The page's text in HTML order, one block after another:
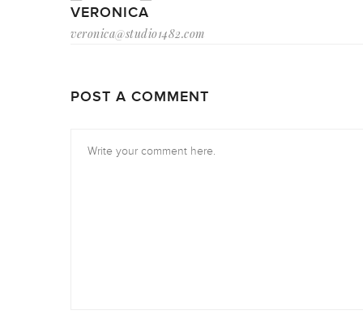
VERONICA
veronica@studio1482.com
POST A COMMENT